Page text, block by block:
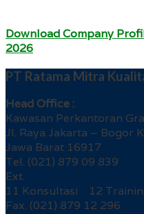
Download Company
2026
PT Ratama Mitra
Head Office :
Kawasan Perkantoran
Jl. Raya Jakarta – Bogor
Jawa Barat 16917
Tel. (021) 879 09 839
Ext.
11 Konsultasi 12
Fax. (021) 879 12 296